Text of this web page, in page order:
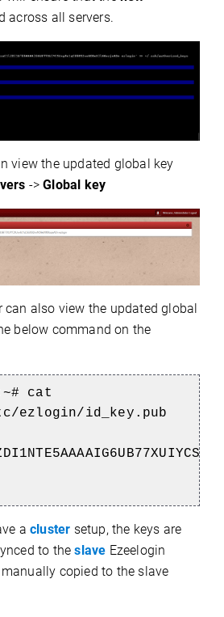
across all servers.
view the updated global key
-> Global key
can also view the updated global
below command on the
cat
ezlogin/id_key.pub
a cluster setup, the keys are
to theslave Ezeelogin
copied to the slave